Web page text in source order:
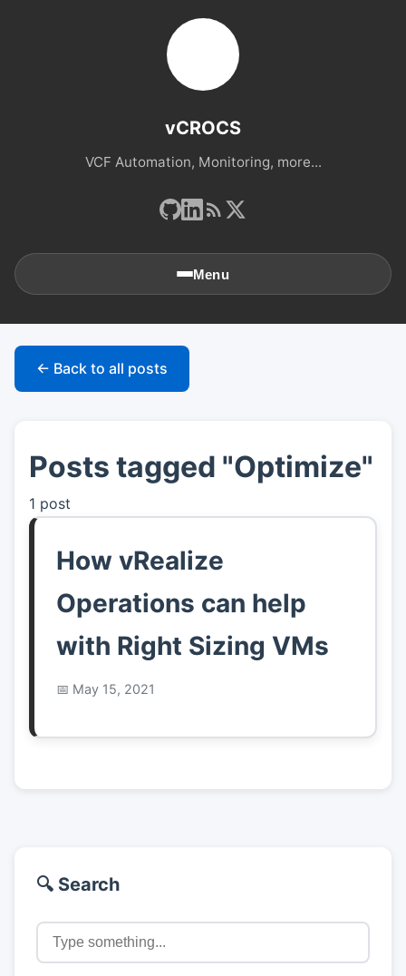
vCROCS
VCF Automation, Monitoring, more...
Menu
🏠Home
👤About
📖Links
← Back to all posts
Posts tagged "Optimize"
1 post
How vRealize
Operations can help
with Right Sizing VMs
May 15, 2021
🔍 Search